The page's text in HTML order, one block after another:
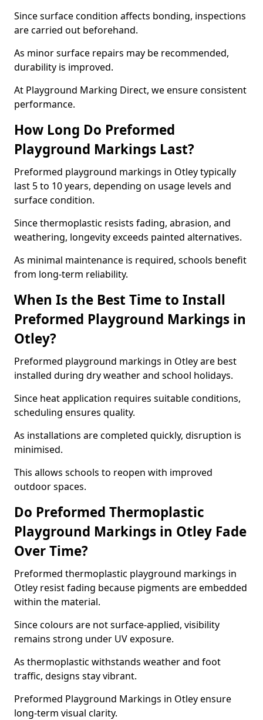
Since surface condition affects bonding, inspections
are carried out beforehand.
As minor surface repairs may be recommended,
durability is improved.
At Playground Marking Direct, we ensure consistent
performance.
How Long Do Preformed
Playground Markings Last?
Preformed playground markings in Otley typically
last 5 to 10 years, depending on usage levels and
surface condition.
Since thermoplastic resists fading, abrasion, and
weathering, longevity exceeds painted alternatives.
As minimal maintenance is required, schools benefit
from long-term reliability.
When Is the Best Time to Install
Preformed Playground Markings in
Otley?
Preformed playground markings in Otley are best
installed during dry weather and school holidays.
Since heat application requires suitable conditions,
scheduling ensures quality.
As installations are completed quickly, disruption is
minimised.
This allows schools to reopen with improved
outdoor spaces.
Do Preformed Thermoplastic
Playground Markings in Otley Fade
Over Time?
Preformed thermoplastic playground markings in
Otley resist fading because pigments are embedded
within the material.
Since colours are not surface-applied, visibility
remains strong under UV exposure.
As thermoplastic withstands weather and foot
traffic, designs stay vibrant.
Preformed Playground Markings in Otley ensure
long-term visual clarity.